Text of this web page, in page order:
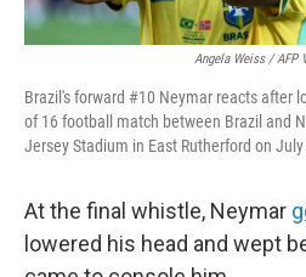
Angela Weiss / AFP
Brazil's forward #10 Neymar reacts after
of 16 football match between Brazil and
Jersey Stadium in East Rutherford on July
At the final whistle, Neymar
lowered his head and wept